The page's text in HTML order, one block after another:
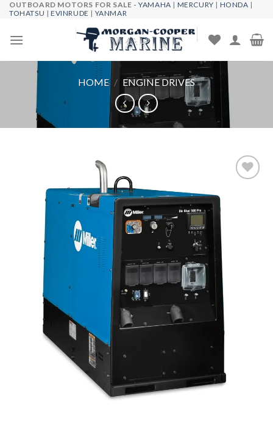
Skip
content
OUTBOARD MOTORS FOR SALE -YAMAHA | MERCURY | HONDA |
TOHATSU |EVINRUDE | YANMAR
HOME / ENGINE DRIVES